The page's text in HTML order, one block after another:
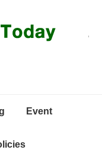
Event